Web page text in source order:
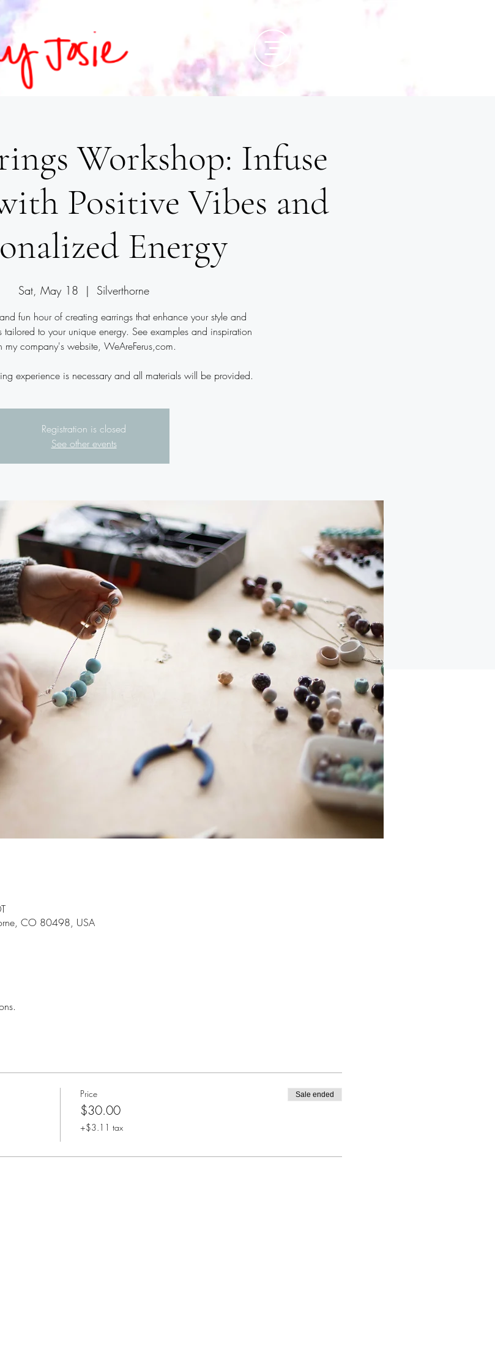
Workshop: Infuse
Positive Vibes and
Energy
Sat, May 18
  |
Silverthorne
fun hour of creating earrings that enhance your style and
tailored to your unique energy. See examples and inspiration
my company's website, WeAreFerus,com.
experience is necessary and all materials will be provided.
Registration is closed
See other events
CO 80498, USA
Price
$30.00
+$3.11 tax
Sale ended